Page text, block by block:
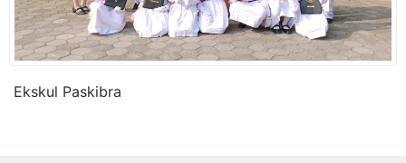
Ekskul Paskibra